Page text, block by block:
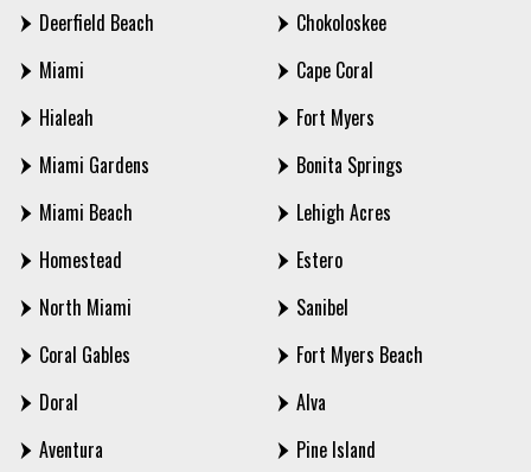
Deerfield Beach
Miami
Hialeah
Miami Gardens
Miami Beach
Homestead
North Miami
Coral Gables
Doral
Aventura
Chokoloskee
Cape Coral
Fort Myers
Bonita Springs
Lehigh Acres
Estero
Sanibel
Fort Myers Beach
Alva
Pine Island